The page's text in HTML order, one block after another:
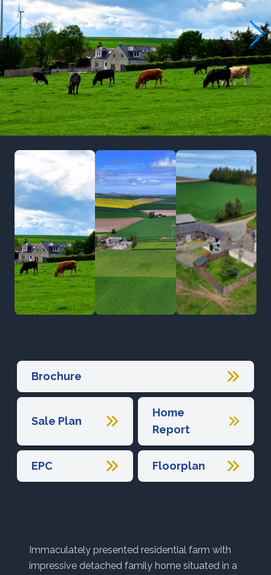
Brochure
Sale Plan
Home
Report
EPC Floorplan
Immaculately presented residential farm with
impressive detached family home situated in a